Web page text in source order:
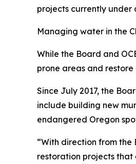
projects currently under
Managing water in the
While the Board and
prone areas and
Since July 2017, the
include building new
endangered Oregon
“With direction from
restoration projects that